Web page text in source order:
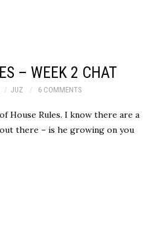
– WEEK 2 CHAT
JUZ 6 COMMENTS
House Rules. I know there are a
there – is he growing on you